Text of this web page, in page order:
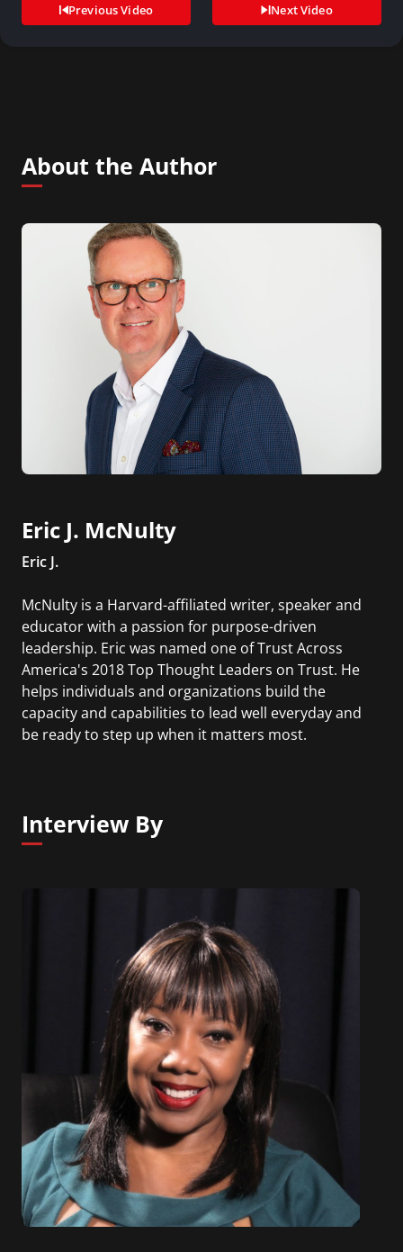
Previous Video
Next Video
About the Author
Eric J. McNulty
Eric J.
McNulty is a Harvard-affiliated writer, speaker and
educator with a passion for purpose-driven
leadership. Eric was named one of Trust Across
America's 2018 Top Thought Leaders on Trust. He
helps individuals and organizations build the
capacity and capabilities to lead well everyday and
be ready to step up when it matters most.
Interview By